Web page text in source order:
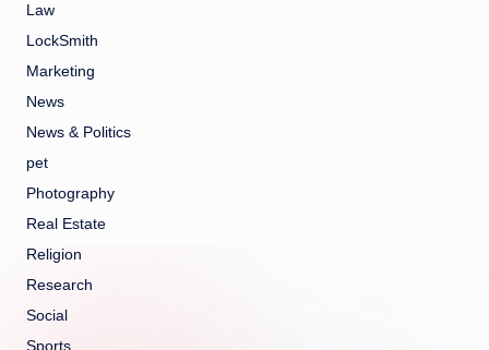
Law
LockSmith
Marketing
News
News & Politics
pet
Photography
Real Estate
Religion
Research
Social
Sports